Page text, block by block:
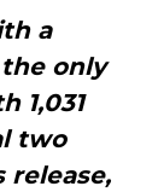
a
only
1,031
two
release,